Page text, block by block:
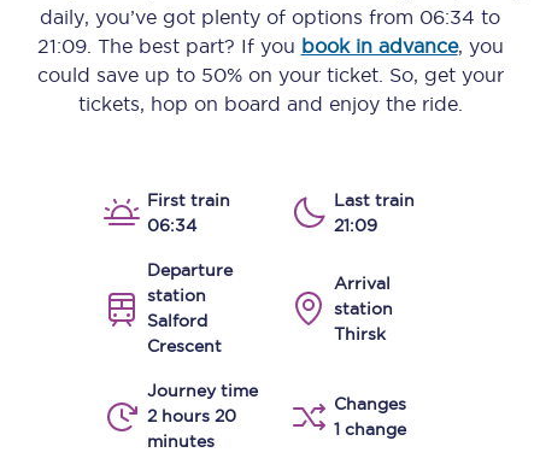
daily, you’ve got plenty of options from 06:34 to
21:09. The best part? If you book in advance, you
could save up to 50% on your ticket. So, get your
tickets, hop on board and enjoy the ride.
First train
06:34
Last train
21:09
Departure
station
Salford
Crescent
Arrival
station
Thirsk
Journey time
2 hours 20
minutes
Changes
1 change